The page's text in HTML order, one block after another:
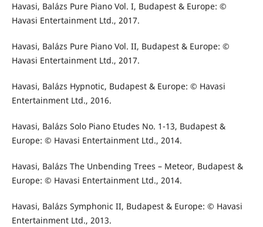
Havasi, Balázs Pure Piano Vol. I, Budapest & Europe: ©
Havasi Entertainment Ltd., 2017.
Havasi, Balázs Pure Piano Vol. II, Budapest & Europe: ©
Havasi Entertainment Ltd., 2017.
Havasi, Balázs Hypnotic, Budapest & Europe: © Havasi
Entertainment Ltd., 2016.
Havasi, Balázs Solo Piano Etudes No. 1-13, Budapest &
Europe: © Havasi Entertainment Ltd., 2014.
Havasi, Balázs The Unbending Trees – Meteor, Budapest &
Europe: © Havasi Entertainment Ltd., 2014.
Havasi, Balázs Symphonic II, Budapest & Europe: © Havasi
Entertainment Ltd., 2013.